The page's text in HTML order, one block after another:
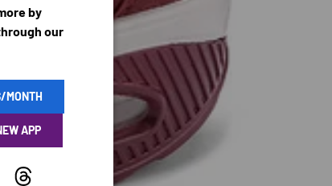
by
our
MONTH
APP